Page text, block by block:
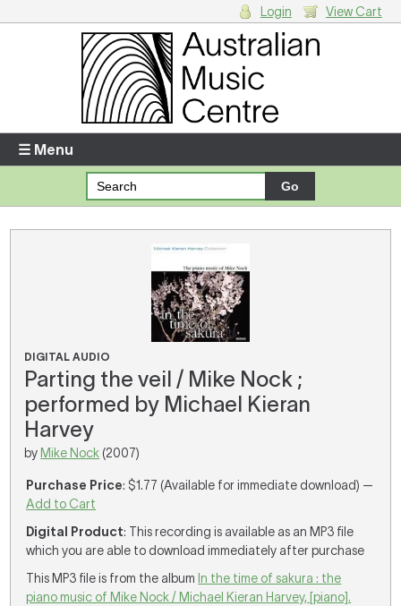
Enter your username and password
Forgotten your username or password?
There are no items in your shopping cart.
Login View Cart
☰ Menu
DIGITAL AUDIO
Parting the veil / Mike Nock ;
performed by Michael Kieran
Harvey
by Mike Nock (2007)
Purchase Price: $1.77 (Available for immediate download) —
Add to Cart
Digital Product: This recording is available as an MP3 file
which you are able to download immediately after purchase
This MP3 file is from the album In the time of sakura : the
piano music of Mike Nock / Michael Kieran Harvey, [piano].